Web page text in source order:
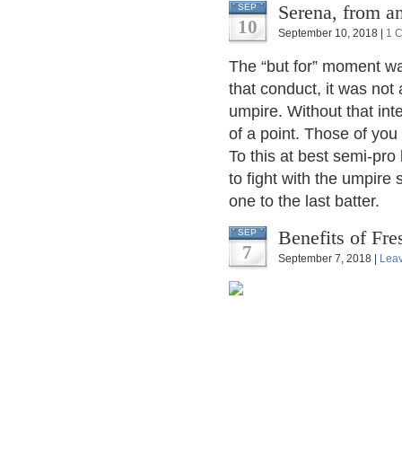
SEP
10
Serena, from
September 10, 2018 | 1
The “but for” moment
that conduct, it was not
umpire. Without that
of a point. Those of
To this at best semi-
to fight with the umpire
one to the last batter.
SEP
7
Benefits of
September 7, 2018 |